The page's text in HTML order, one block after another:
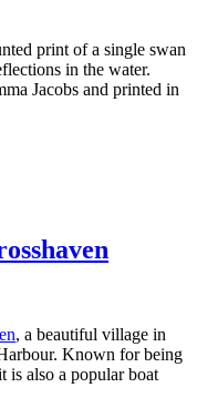
print of a single swan
in the water.
Jacobs and printed in
, a beautiful village in
Known for being
is also a popular boat